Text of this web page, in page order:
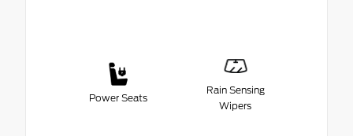
Power Seats
Rain Sensing
Wipers